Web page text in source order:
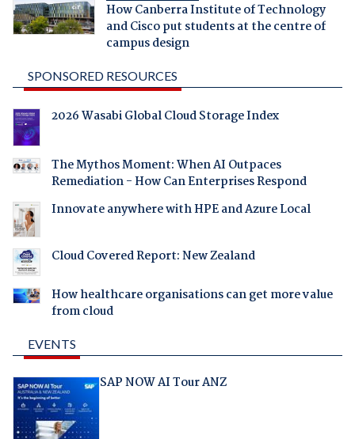
How Canberra Institute of Technology
and Cisco put students at the centre of
campus design
SPONSORED RESOURCES
2026 Wasabi Global Cloud Storage Index
The Mythos Moment: When AI Outpaces
Remediation - How Can Enterprises Respond
Innovate anywhere with HPE and Azure Local
Cloud Covered Report: New Zealand
How healthcare organisations can get more value
from cloud
EVENTS
SAP NOW AI Tour ANZ